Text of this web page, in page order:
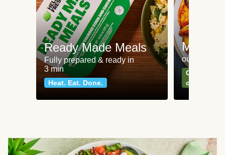
Ready Made Meals
Fully prepared & ready in
3 min
Heat. Eat. Done.
Meat
our most
Can't go
classics